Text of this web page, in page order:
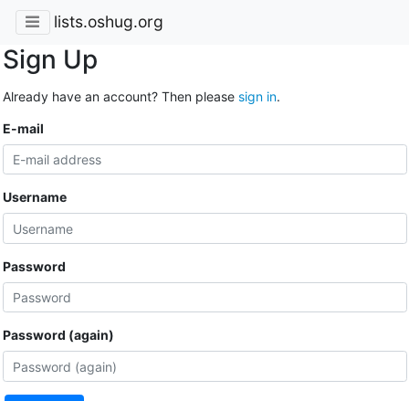
lists.oshug.org
Sign Up
Already have an account? Then please sign in.
E-mail
Username
Password
Password (again)